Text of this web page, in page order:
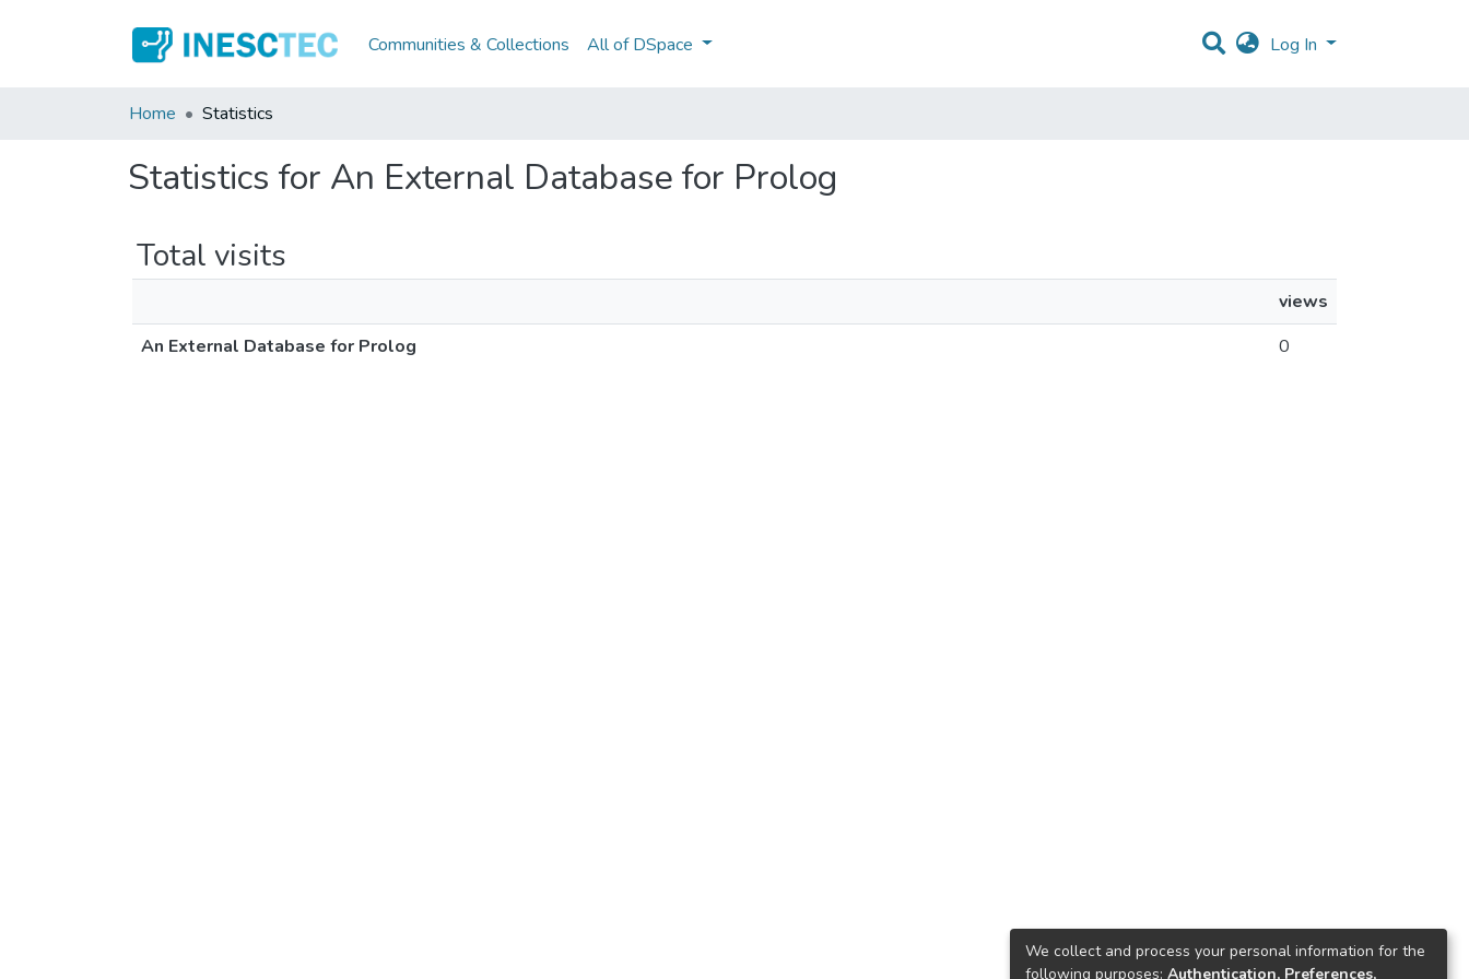
Communities & Collections All of DSpace Log In
Home Statistics
Statistics for An External Database for Prolog
Total visits
views
An External Database for Prolog
0
We collect and process your personal information for the
following purposes: Authentication, Preferences,